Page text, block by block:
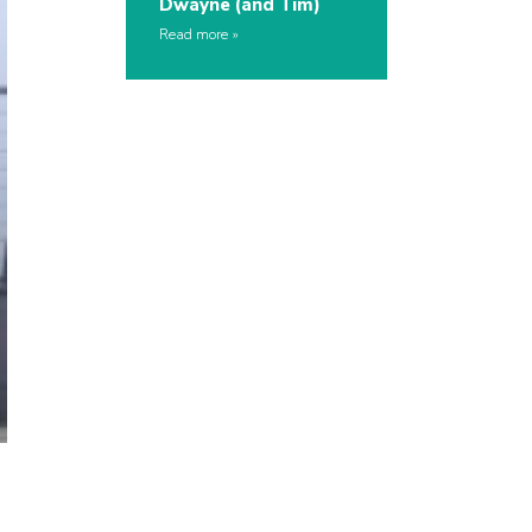
Dwayne (and Tim)
Read more